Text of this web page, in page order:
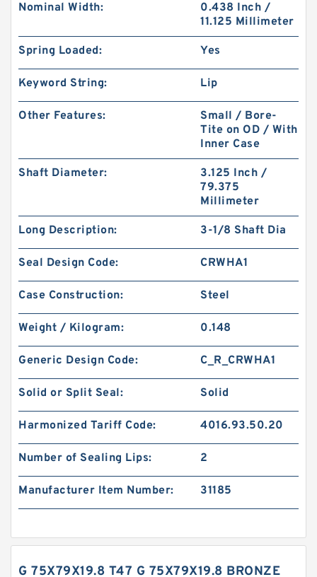
Nominal Width:
0.438 Inch /
11.125 Millimeter
Spring Loaded: Yes
Keyword String: Lip
Other Features:
Small / Bore-
Tite on OD / With
Inner Case
Shaft Diameter:
3.125 Inch /
79.375
Millimeter
Long Description: 3-1/8 Shaft Dia
Seal Design Code: CRWHA1
Case Construction: Steel
Weight / Kilogram: 0.148
Generic Design Code: C_R_CRWHA1
Solid or Split Seal: Solid
Harmonized Tariff Code: 4016.93.50.20
Number of Sealing Lips: 2
Manufacturer Item Number: 31185
G 75X79X19.8 T47 G 75X79X19.8 BRONZE